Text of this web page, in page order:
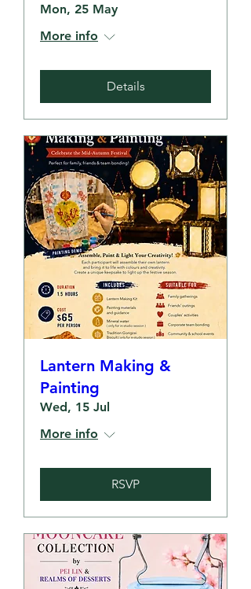
Mon, 25 May
More info
Details
Lantern Making &
Painting
Wed, 15 Jul
More info
RSVP